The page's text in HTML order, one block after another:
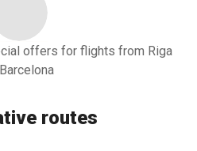
offers for flights from Riga
routes